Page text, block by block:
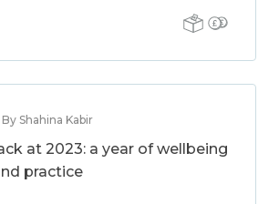
Shahina Kabir
at 2023: a year of wellbeing
practice